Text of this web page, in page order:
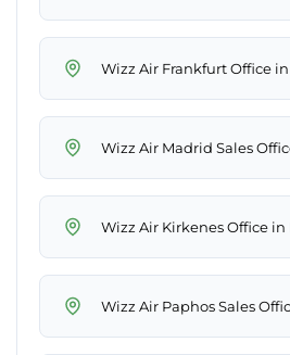
Wizz Air Frankfurt Office
Wizz Air Madrid Sales
Wizz Air Kirkenes Office in
Wizz Air Paphos Sales